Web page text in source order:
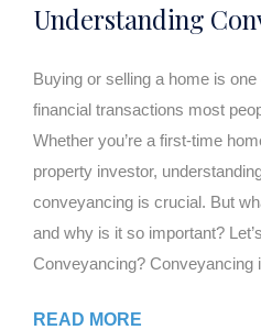
Understanding
Buying or selling a home is
financial transactions most
Whether you’re a first-time
property investor,
conveyancing is crucial. But
and why is it so important?
Conveyancing? Conveyancing
READ MORE